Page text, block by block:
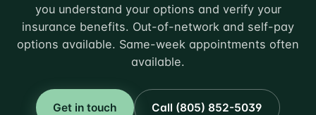
you understand your options and verify your
insurance benefits. Out-of-network and self-pay
options available. Same-week appointments often
available.
Get in touch Call (805) 852-5039